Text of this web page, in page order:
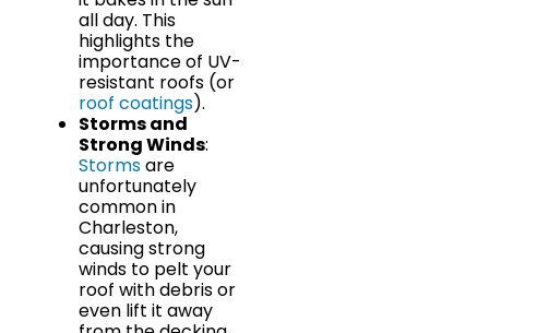
all day. This
highlights the
importance of UV-
resistant roofs (or
roof coatings).
Storms and
Strong Winds:
Stormsare
unfortunately
common in
Charleston,
causing strong
winds to pelt your
roof with debris or
even lift it away